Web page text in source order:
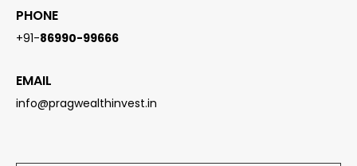
PHONE
+91-86990-99666
EMAIL
info@pragwealthinvest.in